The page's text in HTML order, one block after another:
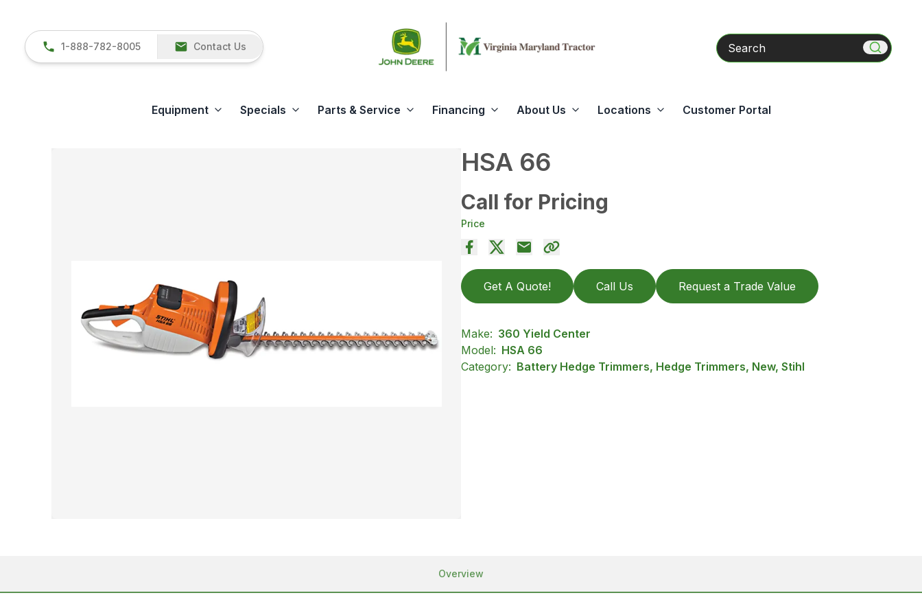
1-888-782-8005 Contact Us Search
Equipment Specials Parts & Service Financing About Us Locations Customer Portal
HSA 66
Call for Pricing
Price
Get A Quote! Call Us Request a Trade Value
Make: 360 Yield Center
Model: HSA 66
Category: Battery Hedge Trimmers, Hedge Trimmers, New, Stihl
Overview